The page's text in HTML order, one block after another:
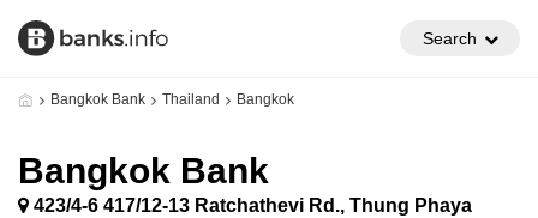
Search
Bangkok Bank Thailand Bangkok
Bangkok Bank
423/4-6 417/12-13 Ratchathevi Rd., Thung Phaya